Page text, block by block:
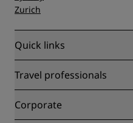
Zurich
Quick links
Radisson Rewards
Blog
Destinations
Travel professionals
Partners
Corporate